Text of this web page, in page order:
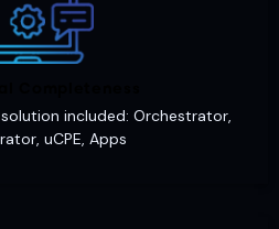
included: Orchestrator,
uCPE, Apps